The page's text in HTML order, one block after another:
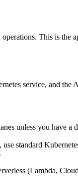
This is the
service, and
unless you have a
standard
(Lambda,